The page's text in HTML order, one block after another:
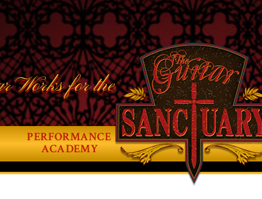
Works for the
PERFORMANCE
ACADEMY